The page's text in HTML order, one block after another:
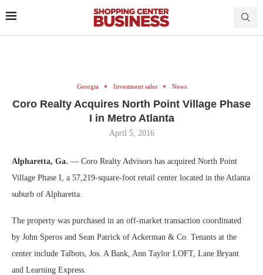
Georgia Investment sales News
Coro Realty Acquires North Point Village Phase
I in Metro Atlanta
April 5, 2016
Alpharetta, Ga. — Coro Realty Advisors has acquired North Point
Village Phase I, a 57,219-square-foot retail center located in the Atlanta
suburb of Alpharetta.
The property was purchased in an off-market transaction coordinated
by John Speros and Sean Patrick of Ackerman & Co. Tenants at the
center include Talbots, Jos. A Bank, Ann Taylor LOFT, Lane Bryant
and Learning Express.